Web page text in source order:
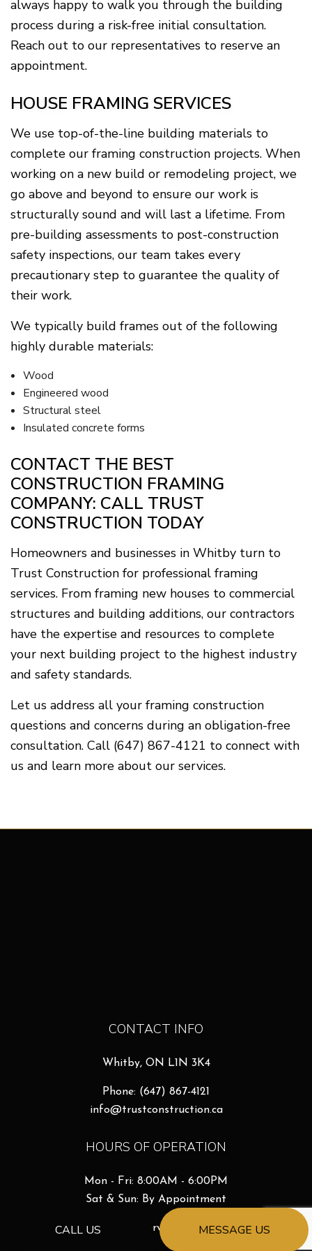
CALL US MESSAGE US
always happy to walk you through the building
process during a risk-free initial consultation.
Reach out to our representatives to reserve an
appointment.
HOUSE FRAMING SERVICES
We use top-of-the-line building materials to
complete our framing construction projects. When
working on a new build or remodeling project, we
go above and beyond to ensure our work is
structurally sound and will last a lifetime. From
pre-building assessments to post-construction
safety inspections, our team takes every
precautionary step to guarantee the quality of
their work.
We typically build frames out of the following
highly durable materials:
Wood
Engineered wood
Structural steel
Insulated concrete forms
CONTACT THE BEST
CONSTRUCTION FRAMING
COMPANY: CALL TRUST
CONSTRUCTION TODAY
Homeowners and businesses in Whitby turn to
Trust Construction for professional framing
services. From framing new houses to commercial
structures and building additions, our contractors
have the expertise and resources to complete
your next building project to the highest industry
and safety standards.
Let us address all your framing construction
questions and concerns during an obligation-free
consultation. Call (647) 867-4121 to connect with
us and learn more about our services.
CONTACT INFO
Whitby, ON L1N 3K4
Phone: (647) 867-4121
info@trustconstruction.ca
HOURS OF OPERATION
Mon - Fri: 8:00AM - 6:00PM
Sat & Sun: By Appointment
Emergency Services Available